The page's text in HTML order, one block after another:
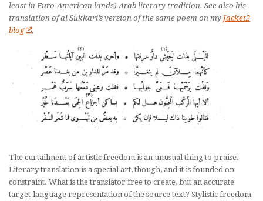
least in Euro-American lands) Arab literary tradition. See also his
translation of al Sukkari’s version of the same poem on my Jacket2
blog
.
The curtailment of artistic freedom is an unusual thing to praise.
Literary translation is a special art, though, and it is founded on
constraint. What is the translator free to create, but an accurate
target-language representation of the source text? Stylistic freedom